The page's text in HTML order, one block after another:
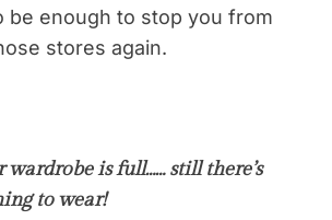
be enough to stop you from
stores again.
wardrobe is full…… still there’s
to wear!